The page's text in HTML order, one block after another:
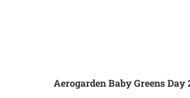
Aerogarden Baby Greens Day